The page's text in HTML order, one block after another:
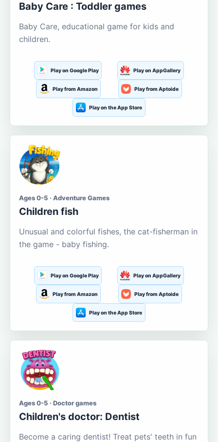
Baby Care : Toddler games
Baby Care, educational game for kids and
children.
Play on Google Play Play on AppGallery
Play from Amazon Play from Aptoide
Play on the App Store
Ages 0-5 · Adventure Games
Children fish
Unusual and colorful fishes, the cat-fisherman in
the game - baby fishing.
Play on Google Play Play on AppGallery
Play from Amazon Play from Aptoide
Play on the App Store
Ages 0-5 · Doctor games
Children's doctor: Dentist
Become a caring dentist! Treat pets' teeth in fun